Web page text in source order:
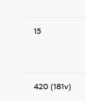
15
420 (181v)